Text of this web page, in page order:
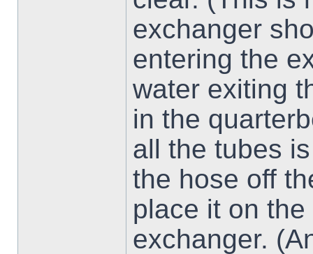
exchanger
entering the
water exiting
in the
all the tubes
the hose off
place it on
exchanger.